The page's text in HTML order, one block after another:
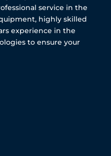
service in the
highly skilled
experience in the
to ensure your